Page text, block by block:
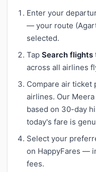
Enter your
— your route
selected.
Tap Search flights
across all airlines
Compare air ticket
airlines. Our
based on 30-day
today's fare is
Select your
on HappyFares —
fees.